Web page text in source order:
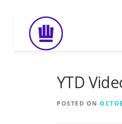
content
YTD
POSTED ON